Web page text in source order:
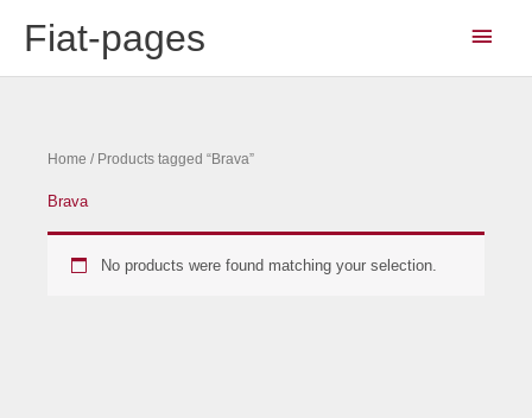
content
Fiat-pages
Main
Menu
Home / Products tagged “Brava”
Brava
No products were found matching your selection.